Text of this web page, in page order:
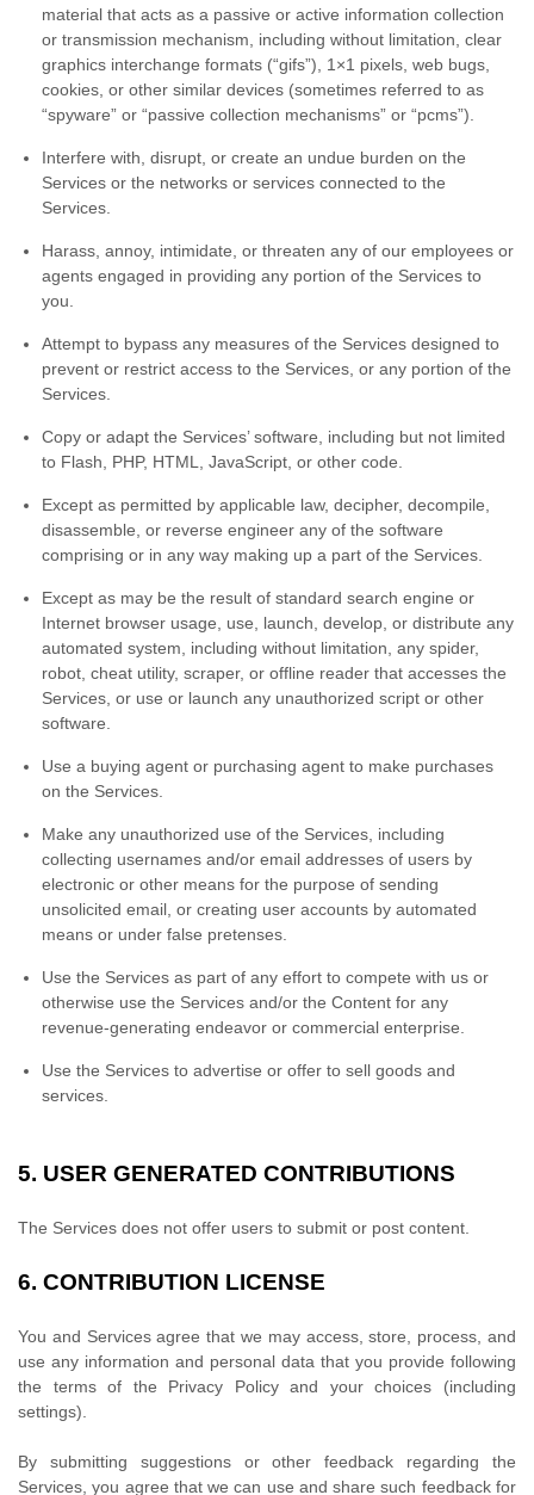
material that acts as a passive or active information collection
or transmission mechanism, including without limitation, clear
graphics interchange formats (“gifs”), 1×1 pixels, web bugs,
cookies, or other similar devices (sometimes referred to as
“spyware” or “passive collection mechanisms” or “pcms”).
Interfere with, disrupt, or create an undue burden on the
Services or the networks or services connected to the
Services.
Harass, annoy, intimidate, or threaten any of our employees or
agents engaged in providing any portion of the Services to
you.
Attempt to bypass any measures of the Services designed to
prevent or restrict access to the Services, or any portion of the
Services.
Copy or adapt the Services’ software, including but not limited
to Flash, PHP, HTML, JavaScript, or other code.
Except as permitted by applicable law, decipher, decompile,
disassemble, or reverse engineer any of the software
comprising or in any way making up a part of the Services.
Except as may be the result of standard search engine or
Internet browser usage, use, launch, develop, or distribute any
automated system, including without limitation, any spider,
robot, cheat utility, scraper, or offline reader that accesses the
Services, or use or launch any unauthorized script or other
software.
Use a buying agent or purchasing agent to make purchases
on the Services.
Make any unauthorized use of the Services, including
collecting usernames and/or email addresses of users by
electronic or other means for the purpose of sending
unsolicited email, or creating user accounts by automated
means or under false pretenses
Use the Services as part of any effort to compete with us or
otherwise use the Services and/or the Content for any
revenue-generating endeavor or commercial enterprise.
Use the Services to advertise or offer to sell goods and
services.
5. USER GENERATED CONTRIBUTIONS
The Services does not offer users to submit or post content.
6. CONTRIBUTION LICENSE
You and Services agree that we may access, store, process, and
use any information and personal data that you provide following
the terms of the Privacy Policyand your choices (including
settings).
By submitting suggestions or other feedback regarding the
Services, you agree that we can use and share such feedback for